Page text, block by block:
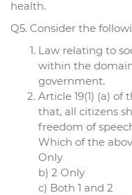
health.
Q5. Consider the
Law relating to
within the
government.
Article 19(1) (a)
that, all citizens
freedom of
Which of the
Only
b) 2 Only
c) Both 1 and 2